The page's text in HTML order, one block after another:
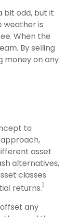
bit odd, but it
weather is
When the
By selling
money on any
to
asset
alternatives,
classes
returns.1
any